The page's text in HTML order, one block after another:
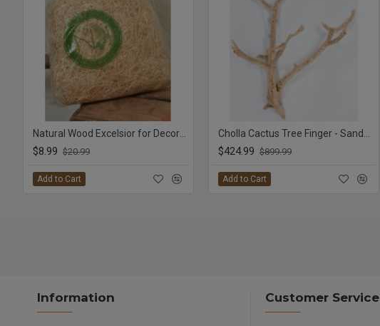
$8.99 $20.99
Add to Cart
$424.99 $899.99
Add to Cart
Information Customer Service